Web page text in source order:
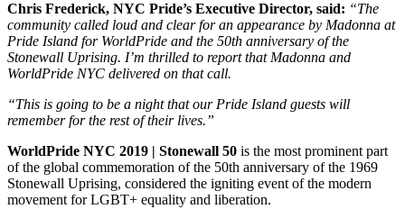
Chris Frederick, NYC Pride’s Executive Director, said: “The
community called loud and clear for an appearance by Madonna at
Pride Island for WorldPride and the 50th anniversary of the
Stonewall Uprising. I’m thrilled to report that Madonna and
WorldPride NYC delivered on that call.
“This is going to be a night that our Pride Island guests will
remember for the rest of their lives.”
WorldPride NYC 2019 | Stonewall 50 is the most prominent part
of the global commemoration of the 50th anniversary of the 1969
Stonewall Uprising, considered the igniting event of the modern
movement for LGBT+ equality and liberation.